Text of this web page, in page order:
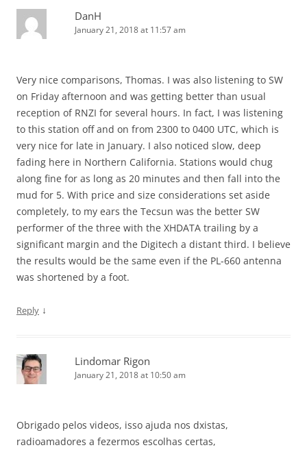
DanH
January 21, 2018 at 11:57 am
Very nice comparisons, Thomas. I was also listening to SW
on Friday afternoon and was getting better than usual
reception of RNZI for several hours. In fact, I was listening
to this station off and on from 2300 to 0400 UTC, which is
very nice for late in January. I also noticed slow, deep
fading here in Northern California. Stations would chug
along fine for as long as 20 minutes and then fall into the
mud for 5. With price and size considerations set aside
completely, to my ears the Tecsun was the better SW
performer of the three with the XHDATA trailing by a
significant margin and the Digitech a distant third. I believe
the results would be the same even if the PL-660 antenna
was shortened by a foot.
Reply ↓
Lindomar Rigon
January 21, 2018 at 10:50 am
Obrigado pelos videos, isso ajuda nos dxistas,
radioamadores a fezermos escolhas certas,